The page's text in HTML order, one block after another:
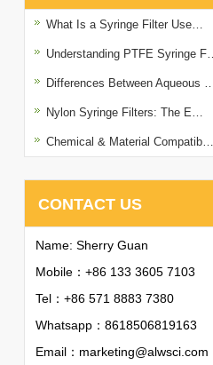
What Is a Syringe Filter Use…
Understanding PTFE Syringe F…
Differences Between Aqueous …
Nylon Syringe Filters: The E…
Chemical & Material Compatib…
CONTACT US
Name: Sherry Guan
Mobile：+86 133 3605 7103
Tel：+86 571 8883 7380
Whatsapp： 8618506819163
Email： marketing@alwsci.com